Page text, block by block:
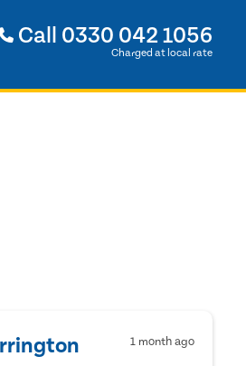
Call 0330 042 1056
Charged at local rate
1 month ago